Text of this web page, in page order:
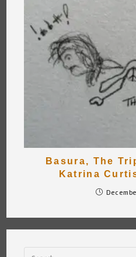
Basura, The
Katrina